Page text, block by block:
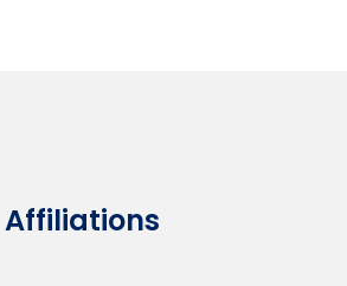
Affiliations